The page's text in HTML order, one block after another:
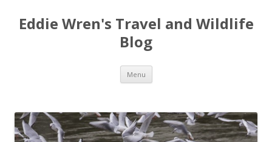
Eddie Wren's Travel and Wildlife
Blog
Menu Skip
content